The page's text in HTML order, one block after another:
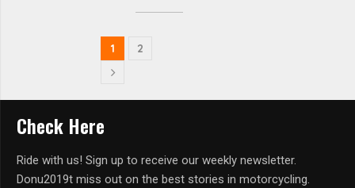
1 2
Check Here
Ride with us! Sign up to receive our weekly newsletter.
Donu2019t miss out on the best stories in motorcycling.